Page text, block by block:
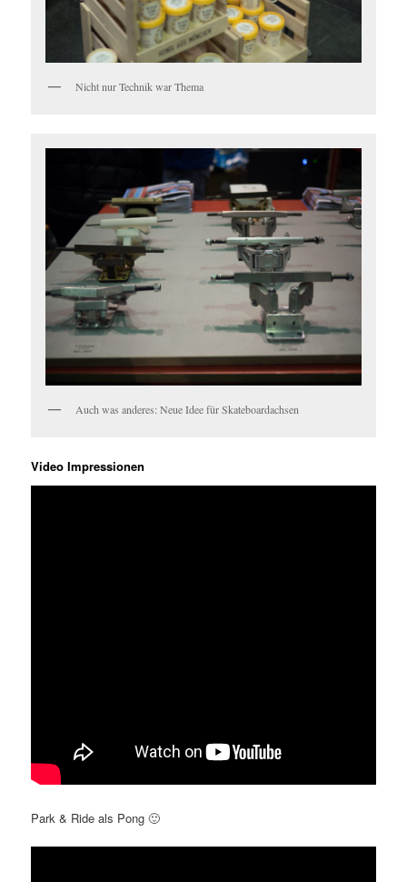
Nicht nur Technik war Thema
Auch was anderes: Neue Idee für Skateboardachsen
Video Impressionen
Park & Ride als Pong 🙂